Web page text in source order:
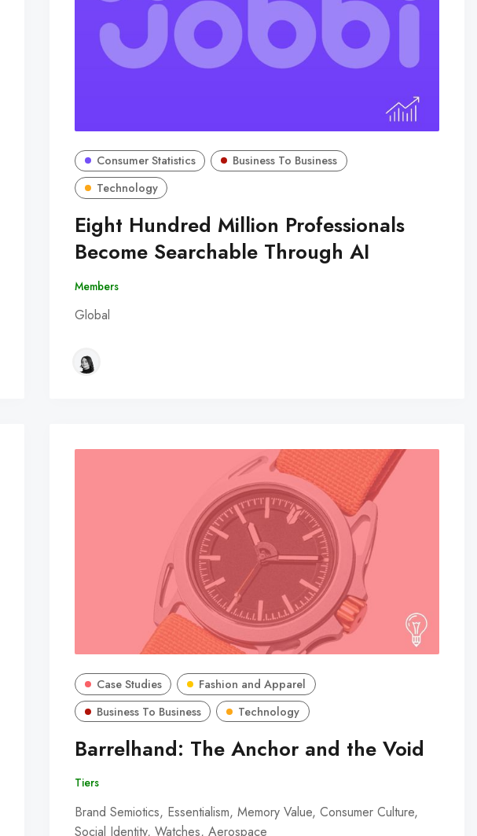
Consumer Statistics
Business To Business
Technology
Eight Hundred Million Professionals
Become Searchable Through AI
Members
Global
Case Studies
Fashion and Apparel
Business To Business
Technology
Barrelhand: The Anchor and the Void
Tiers
Brand Semiotics, Essentialism, Memory Value, Consumer Culture,
Social Identity, Watches, Aerospace